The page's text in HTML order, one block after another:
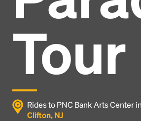
Tour
Rides to PNC Bank Arts Center
Clifton, NJ
Lorem Ipsum is simply dummy